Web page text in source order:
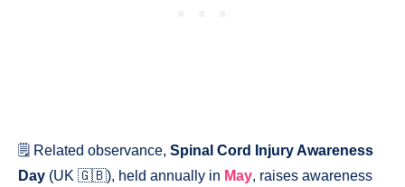
🗒️ Related observance, Spinal Cord Injury Awareness
Day (UK 🇬🇧), held annually in May, raises awareness